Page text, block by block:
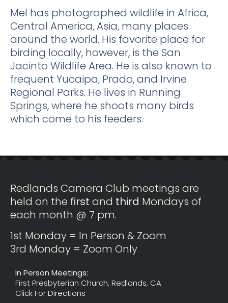
Mel has photographed wildlife in Africa,
Central America, Asia, many places
around the world. His favorite place for
birding locally, however, is the San
Jacinto Wildlife Area. He is also known to
frequent Yucaipa, Prado, and Irvine
Regional Parks. He lives in Running
Springs, where he shoots many birds
which come to his feeders.
Redlands Camera Club meetings are
held on the first and third Mondays of
each month @ 7 pm.
1st Monday = In Person & Zoom
3rd Monday = Zoom Only
In Person Meetings:
First Presbyterian Church, Redlands, CA
Click For Directions